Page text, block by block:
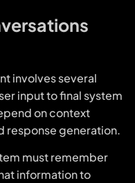
involves several
input to final system
on context
response generation.
must remember
information to